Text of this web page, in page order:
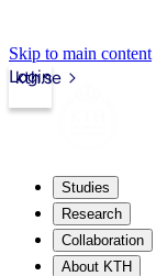
Skip to main content
kth.se
Login
Studies
Research
Collaboration
About KTH